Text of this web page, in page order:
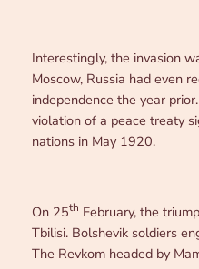
Interestingly, the invasion
Moscow, Russia had even
independence the year
violation of a peace treaty
nations in May 1920.
On 25th February, the
Tbilisi. Bolshevik soldiers
The Revkom headed by